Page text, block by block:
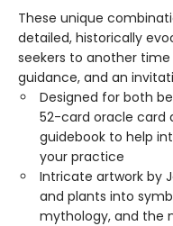
These unique
detailed, historically
seekers to another
guidance, and an
Designed for both
52-card oracle card
guidebook to help
your practice
Intricate artwork by
and plants into
mythology, and the